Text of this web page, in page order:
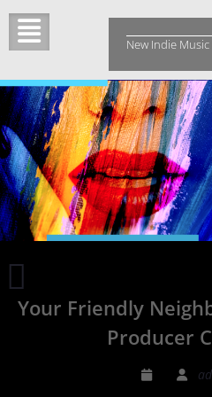
content
New Indie
Spin
Your Friendly
Producer